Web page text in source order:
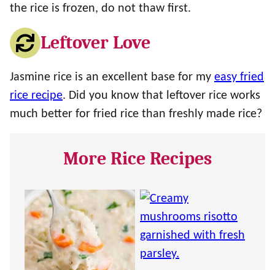
the rice is frozen, do not thaw first.
Leftover Love
Jasmine rice is an excellent base for my easy fried
rice recipe. Did you know that leftover rice works
much better for fried rice than freshly made rice?
More Rice Recipes